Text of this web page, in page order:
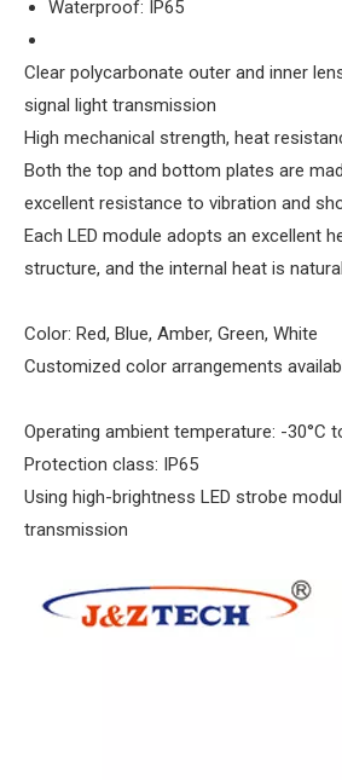
Waterproof: IP65
Clear polycarbonate outer and inner
signal light transmission
High mechanical strength, heat
Both the top and bottom plates are
excellent resistance to vibration and
Each LED module adopts an excellent
structure, and the internal heat is
Color: Red, Blue, Amber, Green, White
Customized color arrangements
Operating ambient temperature: -30°C
Protection class: IP65
Using high-brightness LED strobe
transmission